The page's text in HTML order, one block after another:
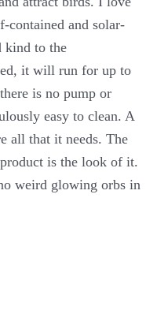
contained and solar-
kind to the
it will run for up to
is no pump or
easy to clean. A
all that it needs. The
is the look of it.
weird glowing orbs in